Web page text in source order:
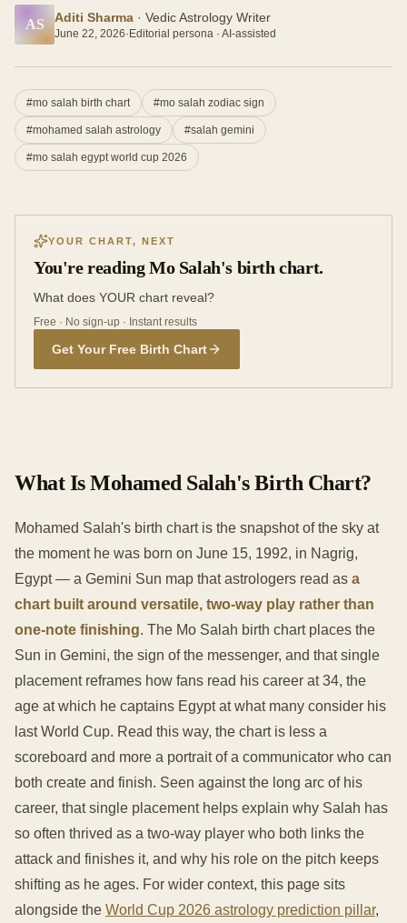
AS Aditi Sharma · Vedic Astrology Writer
June 22, 2026· Editorial persona · AI-assisted
#mo salah birth chart #mo salah zodiac sign
#mohamed salah astrology #salah gemini
#mo salah egypt world cup 2026
YOUR CHART, NEXT
You're reading Mo Salah's birth chart.
What does YOUR chart reveal?
Free · No sign-up · Instant results
Get Your Free Birth Chart
What Is Mohamed Salah's Birth Chart?
Mohamed Salah's birth chart is the snapshot of the sky at
the moment he was born on June 15, 1992, in Nagrig,
Egypt — a Gemini Sun map that astrologers read as a
chart built around versatile, two-way play rather than
one-note finishing. The Mo Salah birth chart places the
Sun in Gemini, the sign of the messenger, and that single
placement reframes how fans read his career at 34, the
age at which he captains Egypt at what many consider his
last World Cup. Read this way, the chart is less a
scoreboard and more a portrait of a communicator who can
both create and finish. Seen against the long arc of his
career, that single placement helps explain why Salah has
so often thrived as a two-way player who both links the
attack and finishes it, and why his role on the pitch keeps
shifting as he ages. For wider context, this page sits
alongside the World Cup 2026 astrology prediction pillar,